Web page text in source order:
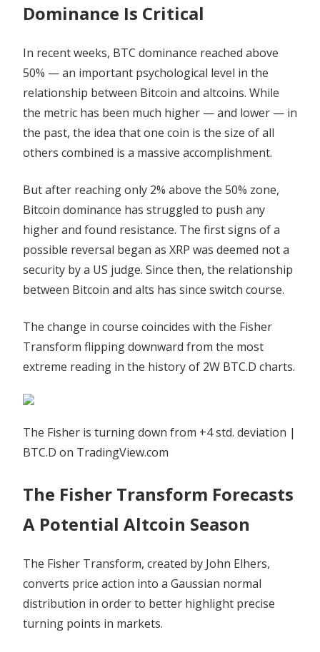
Dominance Is Critical
In recent weeks, BTC dominance reached above
50% — an important psychological level in the
relationship between Bitcoin and altcoins. While
the metric has been much higher — and lower — in
the past, the idea that one coin is the size of all
others combined is a massive accomplishment.
But after reaching only 2% above the 50% zone,
Bitcoin dominance has struggled to push any
higher and found resistance. The first signs of a
possible reversal began as XRP was deemed not a
security by a US judge. Since then, the relationship
between Bitcoin and alts has since switch course.
The change in course coincides with the Fisher
Transform flipping downward from the most
extreme reading in the history of 2W BTC.D charts.
The Fisher is turning down from +4 std. deviation |
BTC.D on TradingView.com
The Fisher Transform Forecasts
A Potential Altcoin Season
The Fisher Transform, created by John Elhers,
converts price action into a Gaussian normal
distribution in order to better highlight precise
turning points in markets.